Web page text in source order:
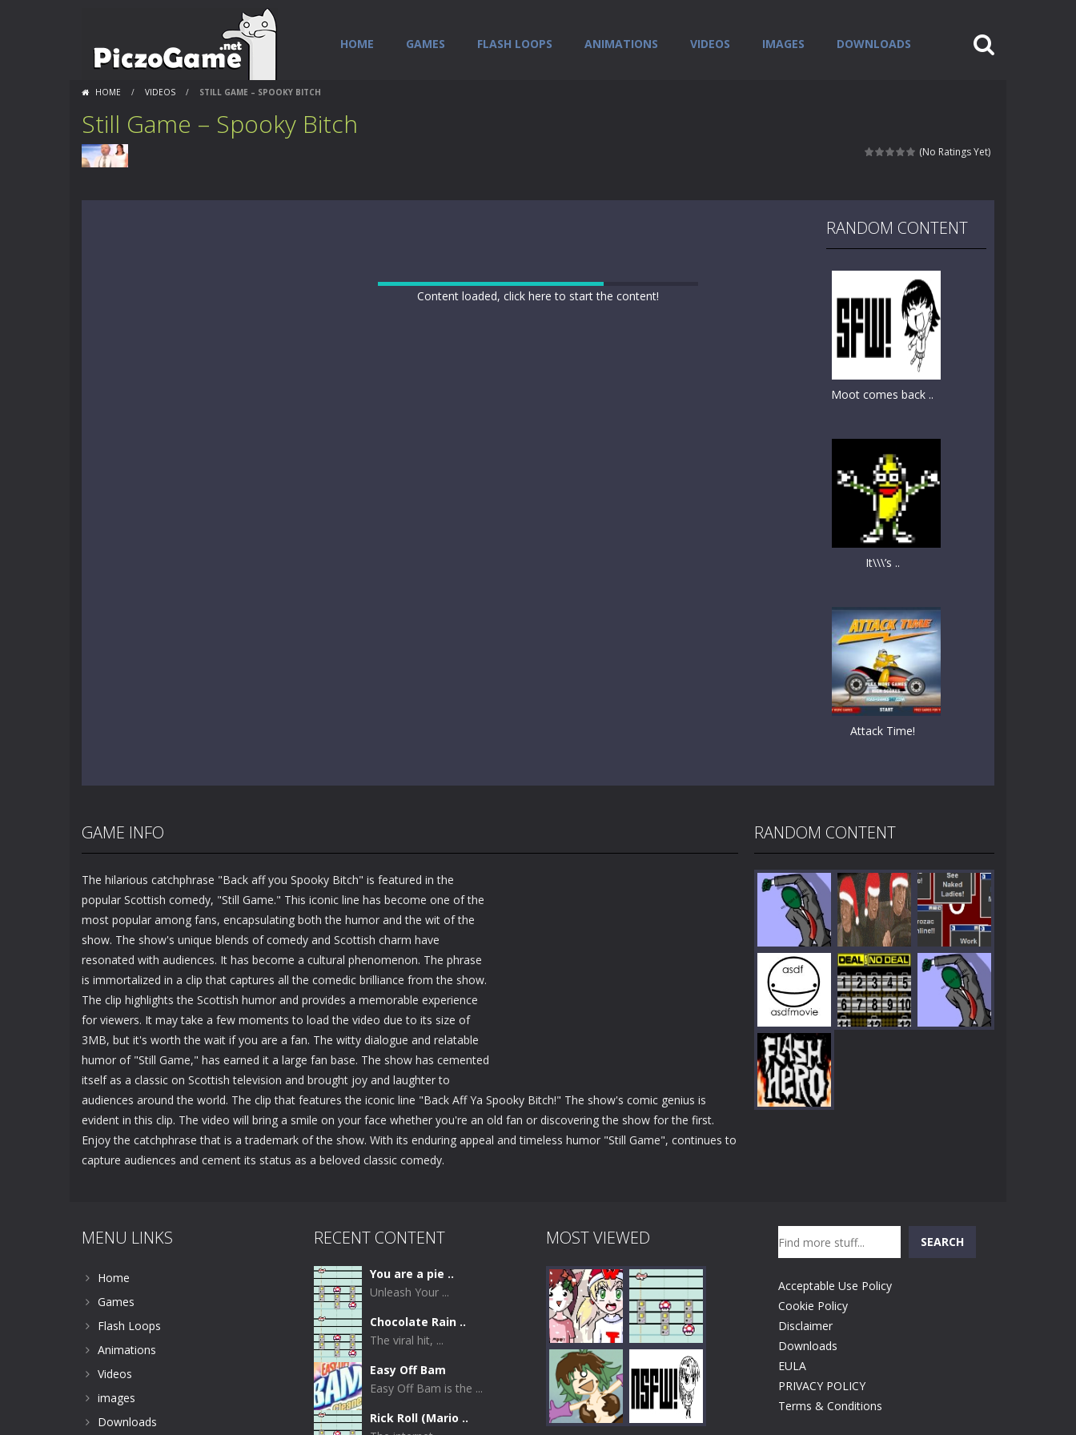
HOME GAMES FLASH LOOPS ANIMATIONS VIDEOS IMAGES DOWNLOADS
HOME / VIDEOS / STILL GAME – SPOOKY BITCH
Still Game – Spooky Bitch
(No Ratings Yet)
Content loaded, click here to start the content!
RANDOM CONTENT
Moot comes back ..
It\\\’s ..
Attack Time!
GAME INFO
The hilarious catchphrase "Back aff you Spooky Bitch" is featured in the
popular Scottish comedy, "Still Game." This iconic line has become one of the
most popular among fans, encapsulating both the humor and the wit of the
show. The show's unique blends of comedy and Scottish charm have
resonated with audiences. It has become a cultural phenomenon. The phrase
is immortalized in a clip that captures all the comedic brilliance from the show.
The clip highlights the Scottish humor and provides a memorable experience
for viewers. It may take a few moments to load the video due to its size of
3MB, but it's worth the wait if you are a fan. The witty dialogue and relatable
humor of "Still Game," has earned it a large fan base. The show has cemented
itself as a classic on Scottish television and brought joy and laughter to
audiences around the world. The clip that features the iconic line "Back Aff Ya Spooky Bitch!" The show's comic genius is
evident in this clip. The video will bring a smile on your face whether you're an old fan or discovering the show for the first.
Enjoy the catchphrase that is a trademark of the show. With its enduring appeal and timeless humor "Still Game", continues to
capture audiences and cement its status as a beloved classic comedy.
RANDOM CONTENT
Play Play Play
Play
MENU LINKS
Home
Games
Flash Loops
Animations
Videos
images
Downloads
RECENT CONTENT
You are a pie ..
Unleash Your ...
Chocolate Rain ..
The viral hit, ...
Easy Off Bam
Easy Off Bam is the ...
Rick Roll (Mario ..
MOST VIEWED
Play Play
SEARCH
Acceptable Use Policy
Cookie Policy
Disclaimer
Downloads
EULA
PRIVACY POLICY
Terms & Conditions